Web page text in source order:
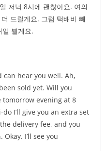
저녁 8시에 괜찮아요. 여의
드릴게요. 그럼 택배비 빼
일 뵐게요.
can hear you well. Ah,
sold yet. Will you
tomorrow evening at 8
do I’ll give you an extra set
delivery fee, and you
I’ll see you